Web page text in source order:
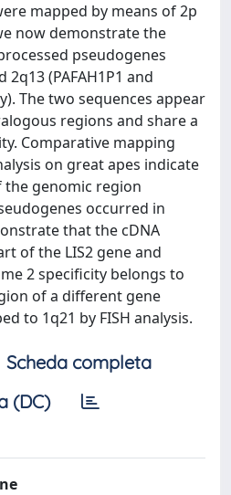
mapped by means of 2p
now demonstrate the
pseudogenes
(PAFAH1P1 and
The two sequences appear
regions and share a
Comparative mapping
on great apes indicate
genomic region
occurred in
that the cDNA
of the LIS2 gene and
2 specificity belongs to
of a different gene
to 1q21 by FISH analysis.
Scheda completa
(DC)